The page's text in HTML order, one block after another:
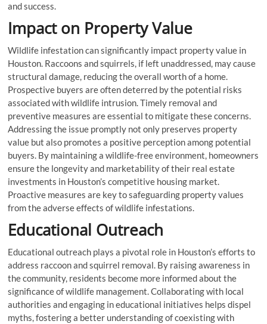
and success.
Impact on Property Value
Wildlife infestation can significantly impact property value in
Houston. Raccoons and squirrels, if left unaddressed, may cause
structural damage, reducing the overall worth of a home.
Prospective buyers are often deterred by the potential risks
associated with wildlife intrusion. Timely removal and
preventive measures are essential to mitigate these concerns.
Addressing the issue promptly not only preserves property
value but also promotes a positive perception among potential
buyers. By maintaining a wildlife-free environment, homeowners
ensure the longevity and marketability of their real estate
investments in Houston’s competitive housing market.
Proactive measures are key to safeguarding property values
from the adverse effects of wildlife infestations.
Educational Outreach
Educational outreach plays a pivotal role in Houston’s efforts to
address raccoon and squirrel removal. By raising awareness in
the community, residents become more informed about the
significance of wildlife management. Collaborating with local
authorities and engaging in educational initiatives helps dispel
myths, fostering a better understanding of coexisting with